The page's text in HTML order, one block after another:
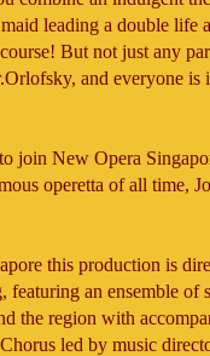
leading a double life
But not just any
and everyone
join New Opera
operetta of all time,
this production is
an ensemble of
the region with
led by music